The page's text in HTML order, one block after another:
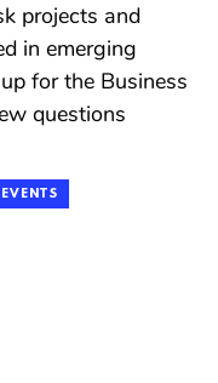
projects and
in emerging
for the Business
questions
EVENTS